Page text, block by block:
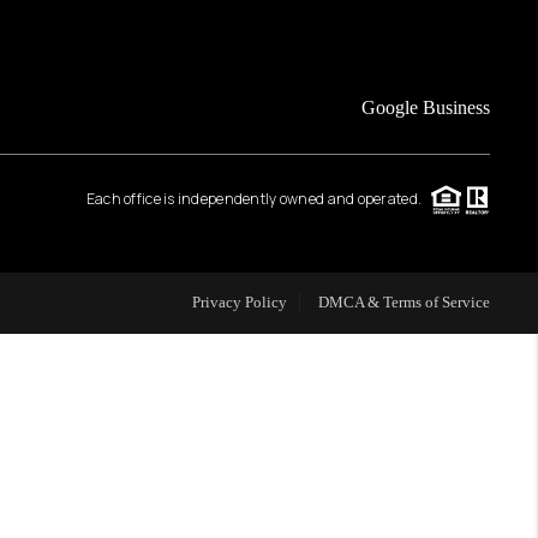
HOME VALUE
WHO WE ARE
REVIEWS
Google Business
Each office is independently owned and operated.
Privacy Policy DMCA & Terms of Service